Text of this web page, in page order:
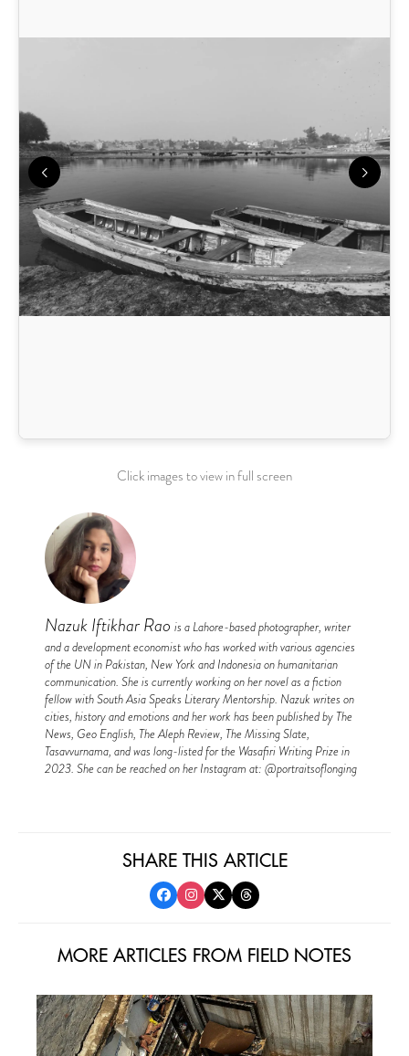
Click images to view in full screen
Nazuk Iftikhar Rao is a Lahore-based photographer, writer
and a development economist who has worked with various agencies
of the UN in Pakistan, New York and Indonesia on humanitarian
communication. She is currently working on her novel as a fiction
fellow with South Asia Speaks Literary Mentorship. Nazuk writes on
cities, history and emotions and her work has been published by The
News, Geo English, The Aleph Review, The Missing Slate,
Tasavvurnama, and was long-listed for the Wasafiri Writing Prize in
2023. She can be reached on her Instagram at: @portraitsoflonging
SHARE THIS ARTICLE
MORE ARTICLES FROM FIELD NOTES